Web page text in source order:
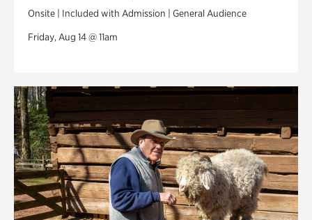
Onsite | Included with Admission | General Audience
Friday, Aug 14 @ 11am